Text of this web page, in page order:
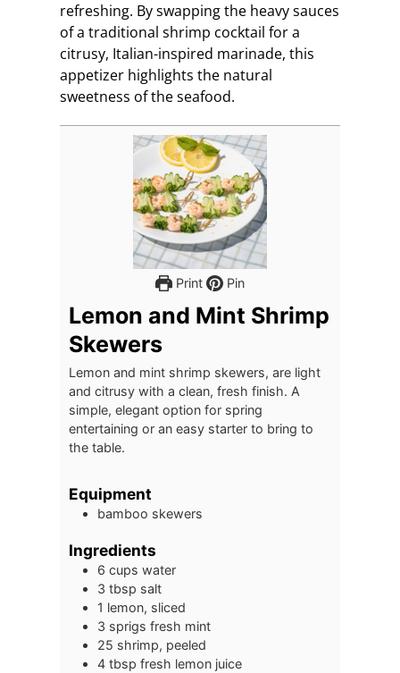
refreshing. By swapping the heavy sauces
of a traditional shrimp cocktail for a
citrusy, Italian-inspired marinade, this
appetizer highlights the natural
sweetness of the seafood.
Print Pin
Lemon and Mint Shrimp
Skewers
Lemon and mint shrimp skewers, are light
and citrusy with a clean, fresh finish. A
simple, elegant option for spring
entertaining or an easy starter to bring to
the table.
Equipment
bamboo skewers
Ingredients
6 cups water
3 tbsp salt
1 lemon, sliced
3 sprigs fresh mint
25 shrimp, peeled
4 tbsp fresh lemon juice